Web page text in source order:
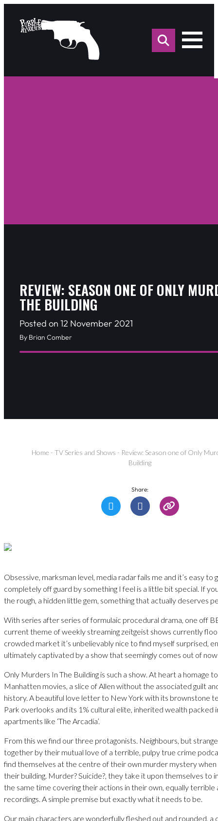
for:
REVIEW: SEASON ONE OF ONLY
THE BUILDING
Posted on 12 November 2021
By Brian Comber
Home - TV Series and Shows - Review: Season one of Only
Building
Share:
Obsessive, marksman level, media radar fails me and it’s easy to
completely off guard by something I feel is a little bit special. If
the rough, a hidden little gem, something that actually deserves
With series after series of formulaic procedural drama, one off
current theme of weekly streaming zeitgeist shows currently
crowded market it’s unbelievably nice to find myself surprised,
ultimately captivated by a show that seemingly comes out of
Only Murders In The Building is such a show. At heart a homage
Manhatten movies, a slice of Allen without the associated guilt
history. A beautiful love letter to New York with its brownstone
Park overlooks and its 1% cultural elite, inherited wealth packed
apartments like ‘The Arcadia’.
From this we find our three protagonists. Neighbours, but
together by their mutual love of a terrible, pulpy true crime
find themselves at the centre of their own murder mystery when
their building. Murder? Suicide?, they take it upon themselves to
the same time covering their actions in their own, equally terrible
recordings. A simple premise but exactly what it needs to be.
Our main characters are wonderfully fleshed out and rounded, a